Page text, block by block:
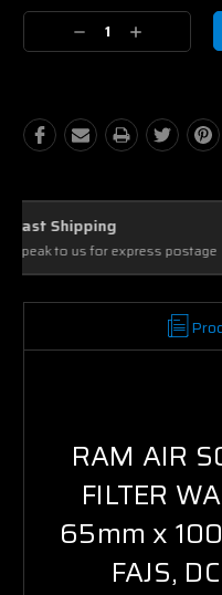
Stock:
Decrease
Quantity:
Increase
Quantity:
RAM AIR
FILTER
65mm x
FAJS,